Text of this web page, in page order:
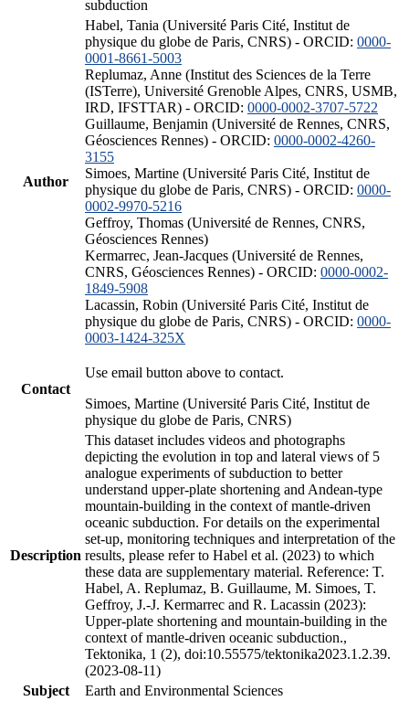
subduction
Author
Habel, Tania (Université Paris Cité, Institut de
physique du globe de Paris, CNRS) - ORCID: 0000-
0001-8661-5003
Replumaz, Anne (Institut des Sciences de la Terre
(ISTerre), Université Grenoble Alpes, CNRS, USMB,
IRD, IFSTTAR) - ORCID: 0000-0002-3707-5722
Guillaume, Benjamin (Université de Rennes, CNRS,
Géosciences Rennes) - ORCID: 0000-0002-4260-
3155
Simoes, Martine (Université Paris Cité, Institut de
physique du globe de Paris, CNRS) - ORCID: 0000-
0002-9970-5216
Geffroy, Thomas (Université de Rennes, CNRS,
Géosciences Rennes)
Kermarrec, Jean-Jacques (Université de Rennes,
CNRS, Géosciences Rennes) - ORCID: 0000-0002-
1849-5908
Lacassin, Robin (Université Paris Cité, Institut de
physique du globe de Paris, CNRS) - ORCID: 0000-
0003-1424-325X
Contact
Use email button above to contact.
Simoes, Martine (Université Paris Cité, Institut de
physique du globe de Paris, CNRS)
Description
This dataset includes videos and photographs
depicting the evolution in top and lateral views of 5
analogue experiments of subduction to better
understand upper-plate shortening and Andean-type
mountain-building in the context of mantle-driven
oceanic subduction. For details on the experimental
set-up, monitoring techniques and interpretation of the
results, please refer to Habel et al. (2023) to which
these data are supplementary material. Reference: T.
Habel, A. Replumaz, B. Guillaume, M. Simoes, T.
Geffroy, J.-J. Kermarrec and R. Lacassin (2023):
Upper-plate shortening and mountain-building in the
context of mantle-driven oceanic subduction.,
Tektonika, 1 (2), doi:10.55575/tektonika2023.1.2.39.
(2023-08-11)
Subject
Earth and Environmental Sciences